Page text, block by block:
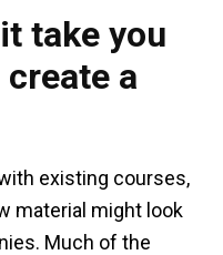
take you
a
existing courses,
material might look
Much of the